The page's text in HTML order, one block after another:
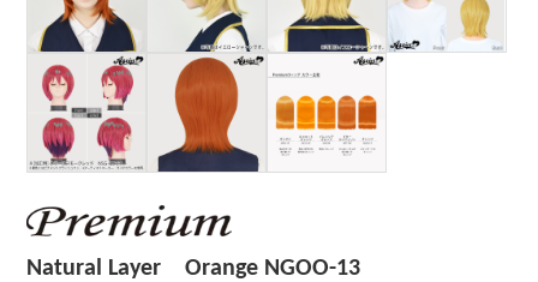
Natural Layer Orange NGOO-13